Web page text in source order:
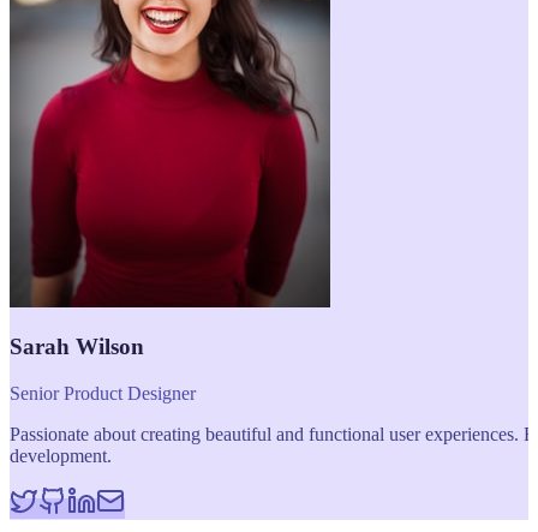
Sarah Wilson
Senior Product Designer
Passionate about creating beautiful and functional user experiences.
development.